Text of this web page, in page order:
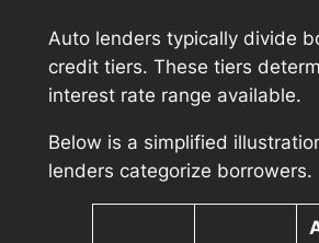
Auto lenders typically divide
credit tiers. These tiers
interest rate range available.
Below is a simplified
lenders categorize borrowers.